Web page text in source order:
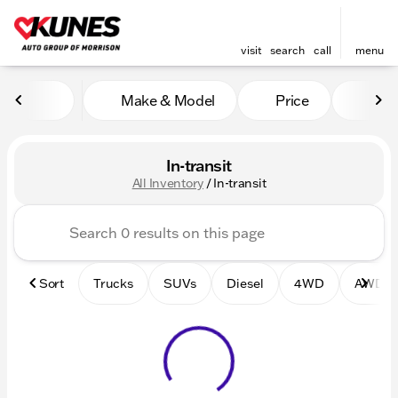
visit search call menu
Make & Model Price
In-transit
All Inventory /In-transit
Sort Trucks SUVs Diesel 4WD AWD